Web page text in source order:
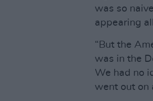
was so
appearing
“But the
was in the
We had no
went out on